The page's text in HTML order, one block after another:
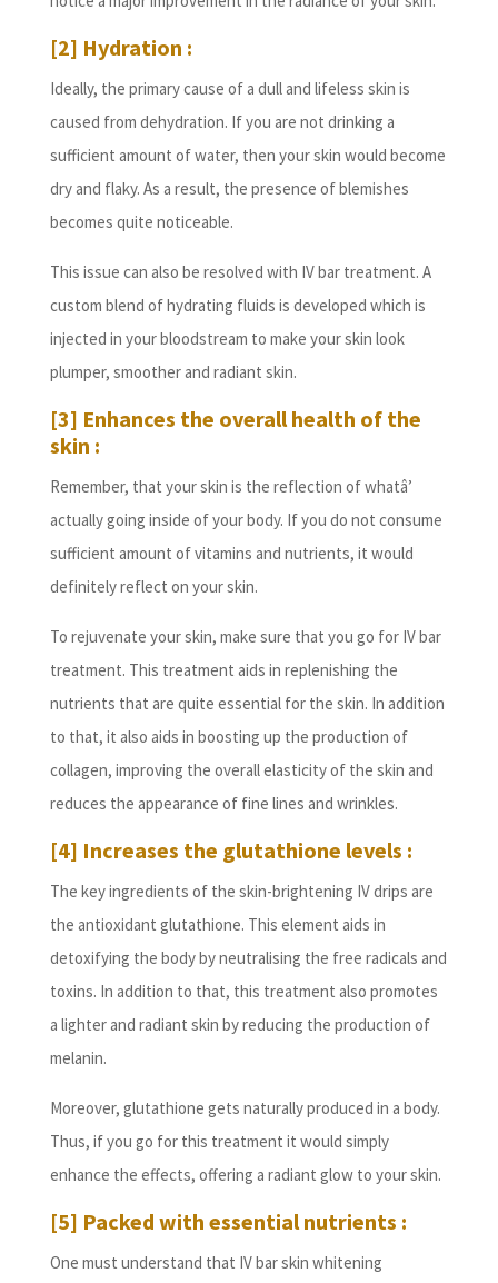
[2] Hydration :
Ideally, the primary cause of a dull and lifeless skin is
caused from dehydration. If you are not drinking a
sufficient amount of water, then your skin would become
dry and flaky. As a result, the presence of blemishes
becomes quite noticeable.
This issue can also be resolved with IV bar treatment. A
custom blend of hydrating fluids is developed which is
injected in your bloodstream to make your skin look
plumper, smoother and radiant skin.
[3] Enhances the overall health of the
skin :
Remember, that your skin is the reflection of whatâ’
actually going inside of your body. If you do not consume
sufficient amount of vitamins and nutrients, it would
definitely reflect on your skin.
To rejuvenate your skin, make sure that you go for IV bar
treatment. This treatment aids in replenishing the
nutrients that are quite essential for the skin. In addition
to that, it also aids in boosting up the production of
collagen, improving the overall elasticity of the skin and
reduces the appearance of fine lines and wrinkles.
[4] Increases the glutathione levels :
The key ingredients of the skin-brightening IV drips are
the antioxidant glutathione. This element aids in
detoxifying the body by neutralising the free radicals and
toxins. In addition to that, this treatment also promotes
a lighter and radiant skin by reducing the production of
melanin.
Moreover, glutathione gets naturally produced in a body.
Thus, if you go for this treatment it would simply
enhance the effects, offering a radiant glow to your skin.
[5] Packed with essential nutrients :
One must understand that IV bar skin whitening